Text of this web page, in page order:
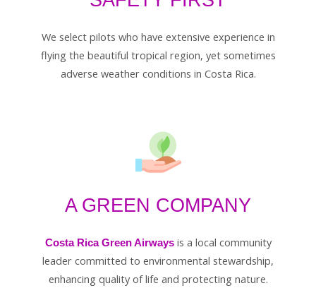
We select pilots who have extensive experience in
flying the beautiful tropical region, yet sometimes
adverse weather conditions in Costa Rica.
A GREEN COMPANY
Costa Rica Green Airwaysis a local community
leader committed to environmental stewardship,
enhancing quality of life and protecting nature.